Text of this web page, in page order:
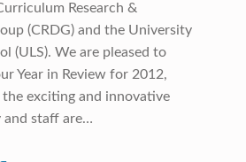
Research &
(CRDG) and the University
(ULS). We are pleased to
Year in Review for 2012,
exciting and innovative
staff are…